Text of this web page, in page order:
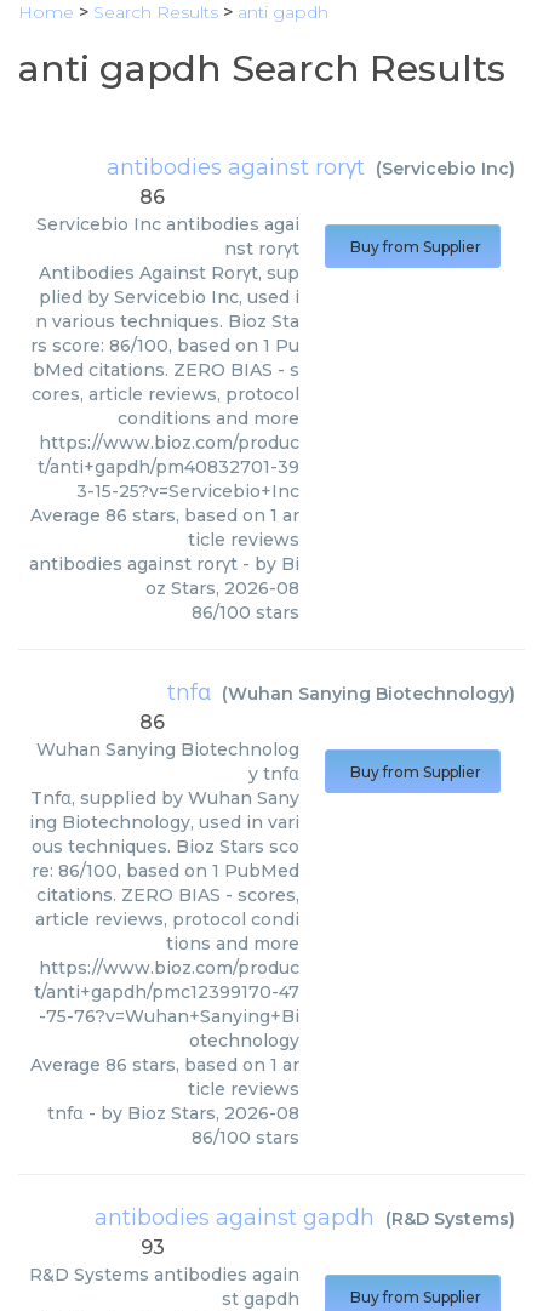
Home > Search Results > anti gapdh
anti gapdh Search Results
antibodies against rorγt (Servicebio Inc)
86
Servicebio Inc antibodies agai
nst rorγt
Antibodies Against Rorγt, sup
plied by Servicebio Inc, used i
n various techniques. Bioz Sta
rs score: 86/100, based on 1 Pu
bMed citations. ZERO BIAS - s
cores, article reviews, protocol
conditions and more
https://www.bioz.com/produc
t/anti+gapdh/pm40832701-39
3-15-25?v=Servicebio+Inc
Average 86 stars, based on 1 ar
ticle reviews
antibodies against rorγt - by Bi
oz Stars, 2026-08
86/100 stars
Buy from Supplier
tnfα (Wuhan Sanying Biotechnology)
86
Wuhan Sanying Biotechnolog
y tnfα
Tnfα, supplied by Wuhan Sany
ing Biotechnology, used in vari
ous techniques. Bioz Stars sco
re: 86/100, based on 1 PubMed
citations. ZERO BIAS - scores,
article reviews, protocol condi
tions and more
https://www.bioz.com/produc
t/anti+gapdh/pmc12399170-47
-75-76?v=Wuhan+Sanying+Bi
otechnology
Average 86 stars, based on 1 ar
ticle reviews
tnfα - by Bioz Stars, 2026-08
86/100 stars
Buy from Supplier
antibodies against gapdh (R&D Systems)
93
R&D Systems antibodies again
st gapdh
Buy from Supplier